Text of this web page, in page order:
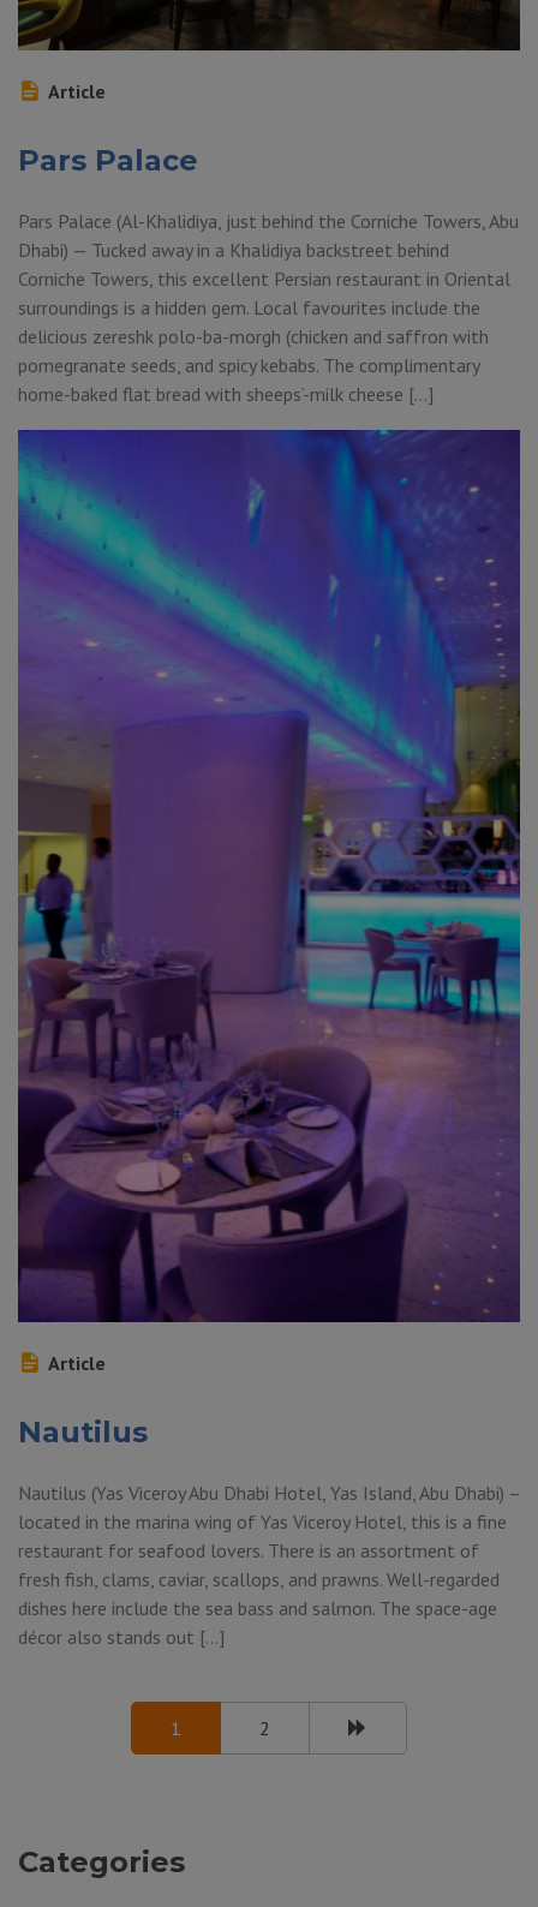
Article
Pars Palace
Pars Palace (Al-Khalidiya, just behind the Corniche Towers, Abu
Dhabi) — Tucked away in a Khalidiya backstreet behind
Corniche Towers, this excellent Persian restaurant in Oriental
surroundings is a hidden gem. Local favourites include the
delicious zereshk polo-ba-morgh (chicken and saffron with
pomegranate seeds, and spicy kebabs. The complimentary
home-baked flat bread with sheeps’-milk cheese […]
Article
Nautilus
Nautilus (Yas Viceroy Abu Dhabi Hotel, Yas Island, Abu Dhabi) –
located in the marina wing of Yas Viceroy Hotel, this is a fine
restaurant for seafood lovers. There is an assortment of
fresh fish, clams, caviar, scallops, and prawns. Well-regarded
dishes here include the sea bass and salmon. The space-age
décor also stands out […]
1 2
Categories